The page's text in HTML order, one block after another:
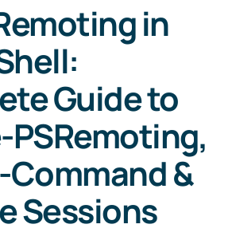
in
Guide to
PSRemoting,
&
Sessions